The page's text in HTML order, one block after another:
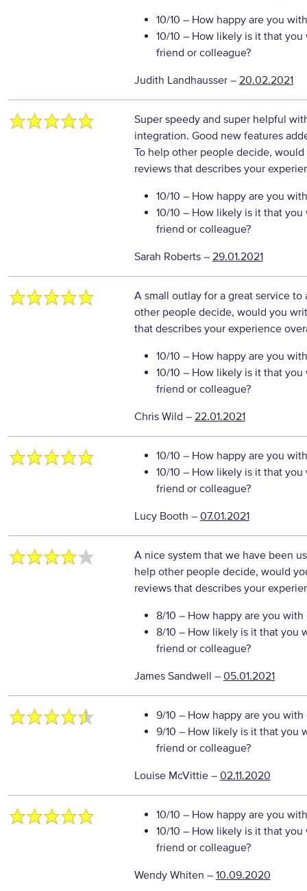
10/10 – How happy are you
10/10 – How likely is it that
friend or colleague?
Judith Landhausser– 20.02.2021
Super speedy and super helpful
integration. Good new features
To help other people decide,
reviews that describes your
10/10 – How happy are you
10/10 – How likely is it that
friend or colleague?
Sarah Roberts– 29.01.2021
A small outlay for a great service
other people decide, would you
that describes your experience
10/10 – How happy are you
10/10 – How likely is it that
friend or colleague?
Chris Wild – 22.01.2021
10/10 – How happy are you
10/10 – How likely is it that
friend or colleague?
Lucy Booth – 07.01.2021
A nice system that we have been
help other people decide, would
reviews that describes your
8/10 – How happy are you with
8/10 – How likely is it that you
friend or colleague?
James Sandwell – 05.01.2021
9/10 – How happy are you with
9/10 – How likely is it that you
friend or colleague?
Louise McVittie– 02.11.2020
10/10 – How happy are you
10/10 – How likely is it that
friend or colleague?
Wendy Whiten – 10.09.2020